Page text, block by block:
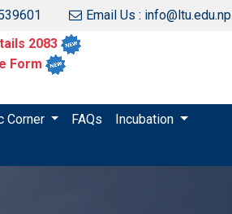
Email Us : info@ltu.edu.np
2083
Form
Corner FAQs
Incubation